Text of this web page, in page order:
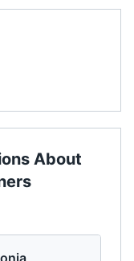
About